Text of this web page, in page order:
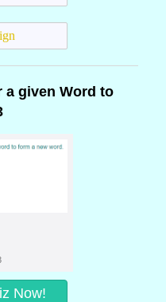
given Word to
Now!